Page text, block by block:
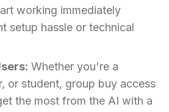
working immediately
setup hassle or technical
Whether you're a
or student, group buy access
the most from the AI with a